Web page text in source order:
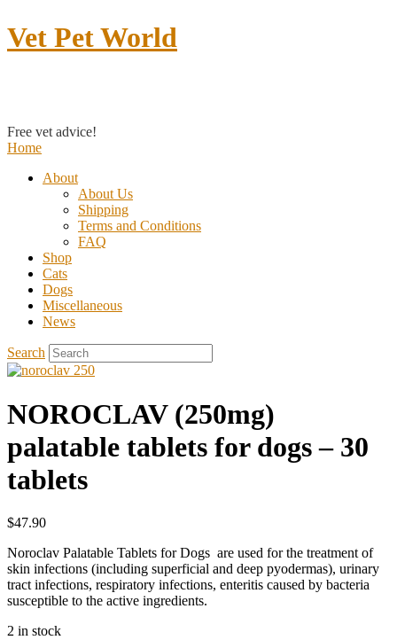
Vet Pet World
Free vet advice!
Home
About
About Us
Shipping
Terms and Conditions
FAQ
Shop
Cats
Dogs
Miscellaneous
News
Search
NOROCLAV (250mg)
palatable tablets for dogs – 30
tablets
$47.90
Noroclav Palatable Tablets for Dogs are used for the treatment of
skin infections (including superficial and deep pyodermas), urinary
tract infections, respiratory infections, enteritis caused by bacteria
susceptible to the active ingredients.
2 in stock